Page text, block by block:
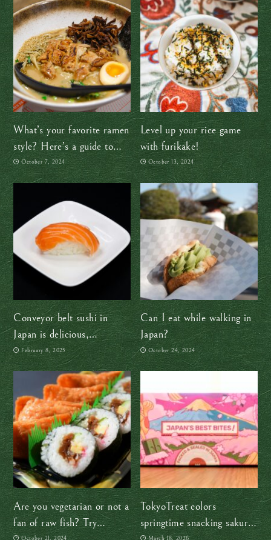
What’s your favorite ramen
style? Here’s a guide to
help you find out
October 7, 2024
Level up your rice game
with furikake!
October 13, 2024
Conveyor belt sushi in
Japan is delicious,
affordable, and fun
February 8, 2025
Can I eat while walking in
Japan?
October 24, 2024
Are you vegetarian or not a
fan of raw fish? Try
October 21, 2024
TokyoTreat colors
springtime snacking sakura-
March 18, 2026